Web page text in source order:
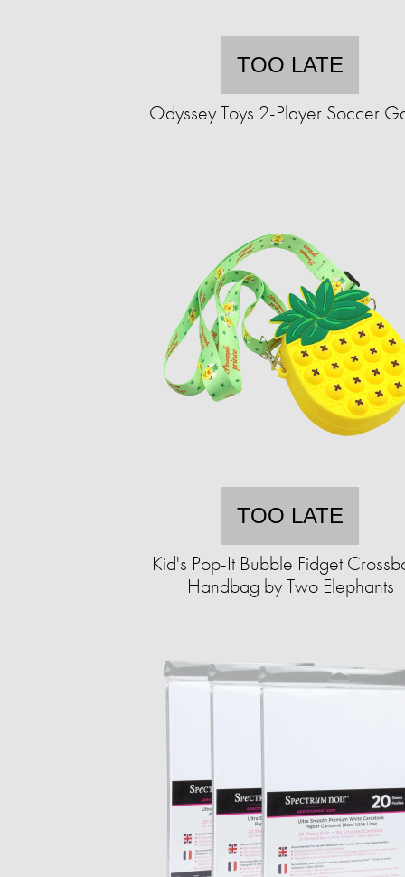
TOO LATE
Odyssey Toys 2-Player Soccer
TOO LATE
Kid's Pop-It Bubble Fidget
Handbag by Two Elephants